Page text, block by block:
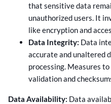
that sensitive data
unauthorized users. It
like encryption and
Data Integrity: Data
accurate and unaltered
processing. Measures
validation and
Data Availability: Data